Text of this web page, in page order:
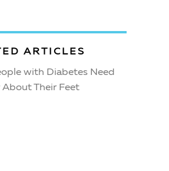
ARTICLES
with Diabetes Need
Their Feet